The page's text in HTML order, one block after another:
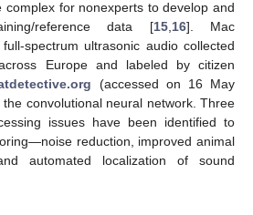
complex for nonexperts to develop and
reference data [15, 16]. Mac
spectrum ultrasonic audio collected
Europe and labeled by citizen
(accessed on 16 May
convolutional neural network. Three
issues have been identified to
reduction, improved animal
automated localization of sound